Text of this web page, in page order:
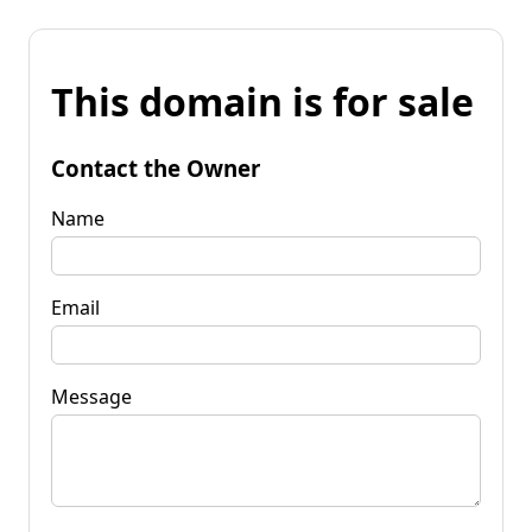
This domain is for sale
Contact the Owner
Name
Email
Message